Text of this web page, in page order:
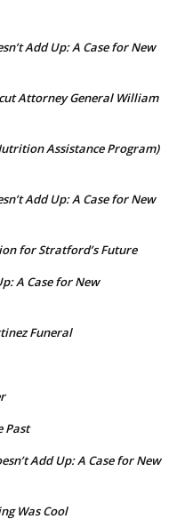
Add Up: A Case for New
Attorney General William
Assistance Program)
Add Up: A Case for New
for Stratford’s Future
A Case for New
Funeral
Past
Add Up: A Case for New
Was Cool